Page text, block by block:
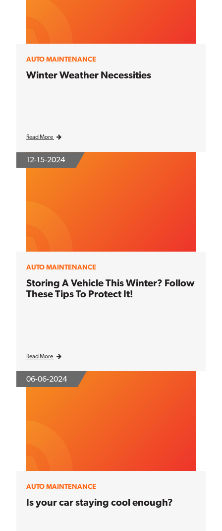
AUTO MAINTENANCE
Winter Weather Necessities
Read More
12-15-2024
AUTO MAINTENANCE
Storing A Vehicle This Winter? Follow
These Tips To Protect It!
Read More
06-06-2024
AUTO MAINTENANCE
Is your car staying cool enough?